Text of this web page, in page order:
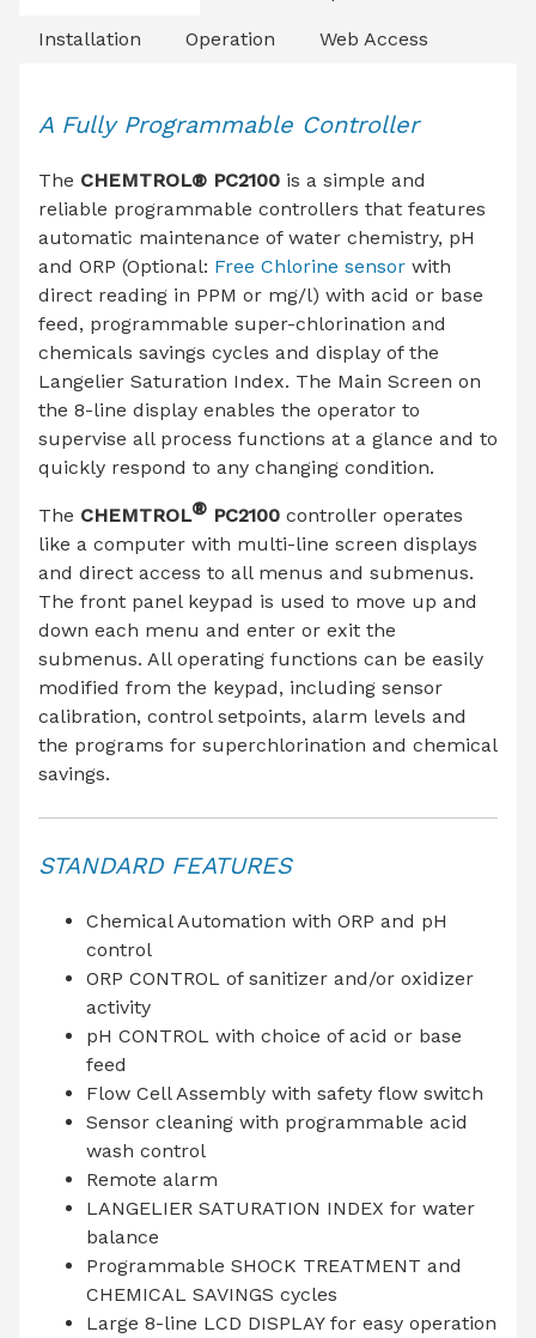
Installation Operation Web Access
A Fully Programmable Controller
The CHEMTROL® PC2100 is a simple and
reliable programmable controllers that features
automatic maintenance of water chemistry, pH
and ORP (Optional: Free Chlorine sensor with
direct reading in PPM or mg/l) with acid or base
feed, programmable super-chlorination and
chemicals savings cycles and display of the
Langelier Saturation Index. The Main Screen on
the 8-line display enables the operator to
supervise all process functions at a glance and to
quickly respond to any changing condition.
The CHEMTROL® PC2100 controller operates
like a computer with multi-line screen displays
and direct access to all menus and submenus.
The front panel keypad is used to move up and
down each menu and enter or exit the
submenus. All operating functions can be easily
modified from the keypad, including sensor
calibration, control setpoints, alarm levels and
the programs for superchlorination and chemical
savings.
STANDARD FEATURES
Chemical Automation with ORP and pH
control
ORP CONTROL of sanitizer and/or oxidizer
activity
pH CONTROL with choice of acid or base
feed
Flow Cell Assembly with safety flow switch
Sensor cleaning with programmable acid
wash control
Remote alarm
LANGELIER SATURATION INDEX for water
balance
Programmable SHOCK TREATMENT and
CHEMICAL SAVINGS cycles
Large 8-line LCD DISPLAY for easy operation